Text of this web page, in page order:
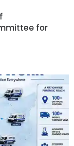
for